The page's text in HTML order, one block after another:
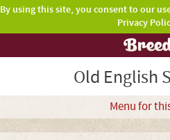
By using this site, you consent to our
Privacy
Old English
Menu for